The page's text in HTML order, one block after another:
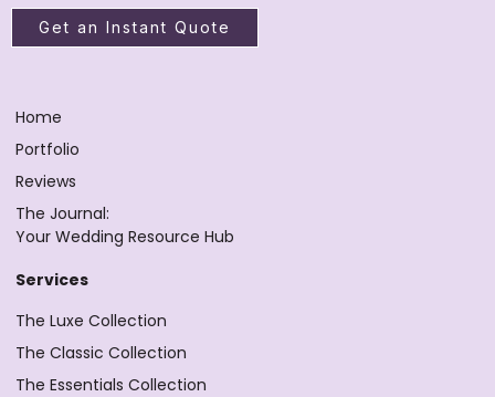
Get an Instant Quote
Home
Portfolio
Reviews
The Journal:
Your Wedding Resource Hub
Services
The Luxe Collection
The Classic Collection
The Essentials Collection